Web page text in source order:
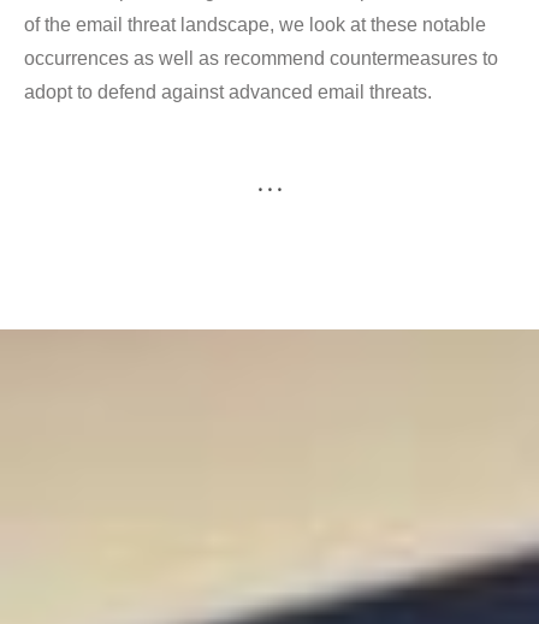
of the email threat landscape, we look at these notable
occurrences as well as recommend countermeasures to
adopt to defend against advanced email threats.
. . .